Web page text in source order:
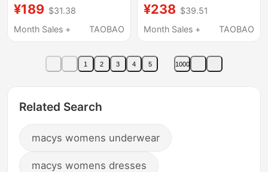
Designed to Enhance
and Make Small
Cartoon-Style Bra
¥189 $31.38
Month Sales +
TAOBAO
Lettered Thin Strap
Bra, Cool and Beautiful
Foundation-Like Liquid
Bra for Women,
¥238 $39.51
Month Sales +
TAOBAO
1 2 3 4 5 1000
Related Search
macys womens underwear
macys womens dresses